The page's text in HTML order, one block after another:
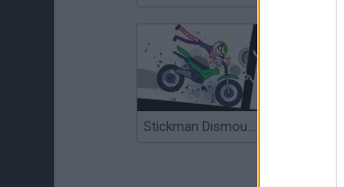
Stickman Dismount Simulator